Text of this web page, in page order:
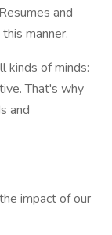
and
manner.
kinds of minds:
That's why
and
impact of our